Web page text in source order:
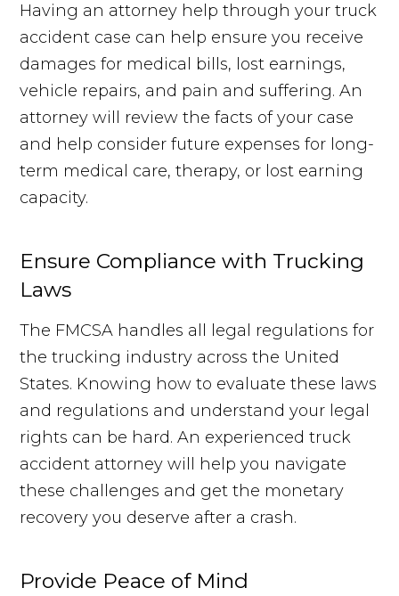
Having an attorney help through your truck
accident case can help ensure you receive
damages for medical bills, lost earnings,
vehicle repairs, and pain and suffering. An
attorney will review the facts of your case
and help consider future expenses for long-
term medical care, therapy, or lost earning
capacity.
Ensure Compliance with Trucking
Laws
The FMCSA handles all legal regulations for
the trucking industry across the United
States. Knowing how to evaluate these laws
and regulations and understand your legal
rights can be hard. An experienced truck
accident attorney will help you navigate
these challenges and get the monetary
recovery you deserve after a crash.
Provide Peace of Mind